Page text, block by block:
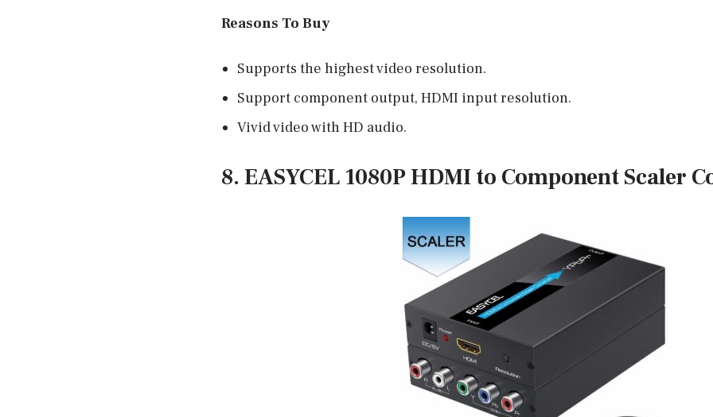
Reasons To Buy
Supports the highest video resolution.
Support component output, HDMI input resolution.
Vivid video with HD audio.
8. EASYCEL 1080P HDMI to Component Scaler